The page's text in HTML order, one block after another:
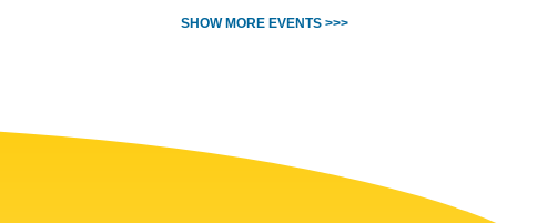
SHOW MORE EVENTS >>>